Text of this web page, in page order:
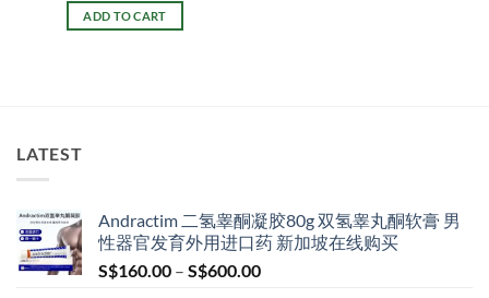
was:
S$199.00.
ADD TO CART
LATEST
Andractim 二氢睾酮凝胶80g 双氢睾丸酮软膏 男
性器官发育外用进口药 新加坡在线购买
S$160.00 – S$600.00Price